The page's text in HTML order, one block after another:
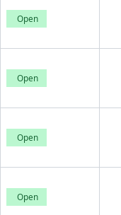
Open
Open
Open
Open